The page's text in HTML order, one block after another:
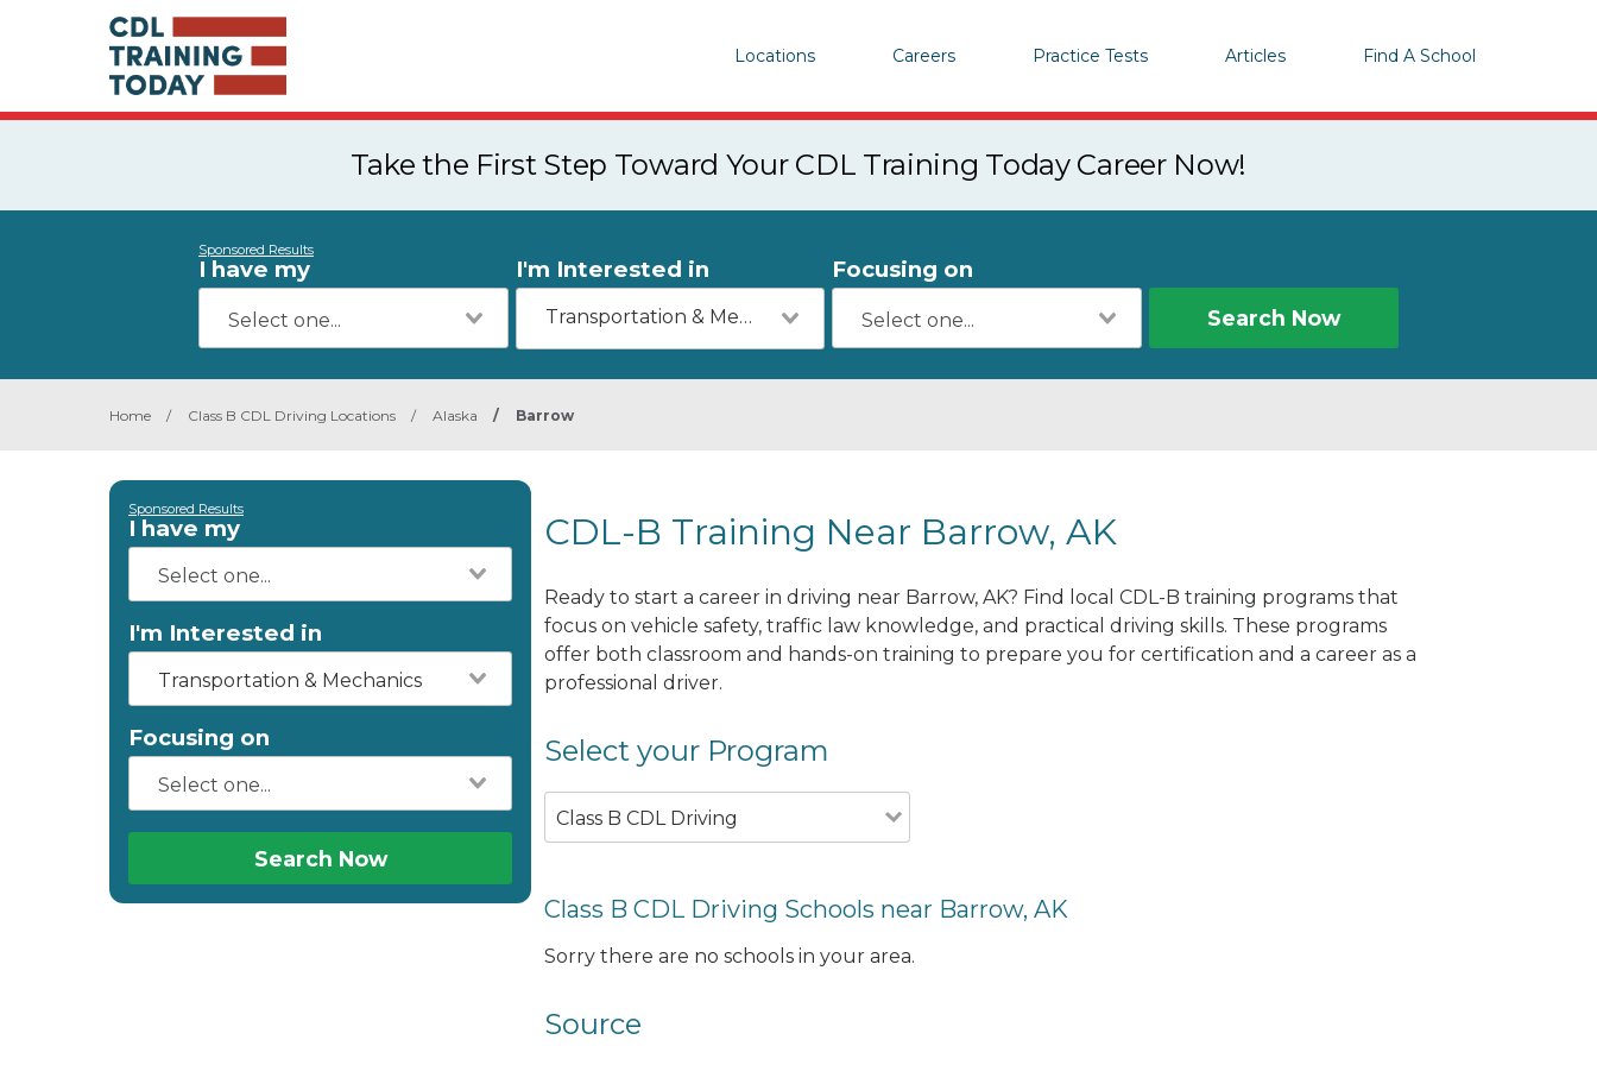
Locations Careers Practice Tests Articles Find A School
Take the First Step Toward Your CDL Training Today Career Now!
Sponsored Results
I have my I'm Interested in
Transportation & Mechanics
Focusing on
Search Now
Home / Class B CDL Driving Locations / Alaska / Barrow
Sponsored Results
I have my
I'm Interested in
Transportation & Mechanics
Focusing on
Search Now
CDL-B Training Near Barrow, AK
Ready to start a career in driving near Barrow, AK? Find local CDL-B training programs that
focus on vehicle safety, traffic law knowledge, and practical driving skills. These programs
offer both classroom and hands-on training to prepare you for certification and a career as a
professional driver.
Select your Program
Class B CDL Driving
Class B CDL Driving Schools near Barrow, AK
Sorry there are no schools in your area.
Source